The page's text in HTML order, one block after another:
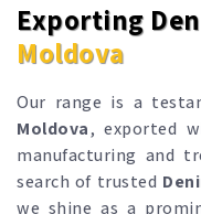
Exporting
Moldova
Our range is a
Moldova, exported
manufacturing and
search of trusted
we shine as a